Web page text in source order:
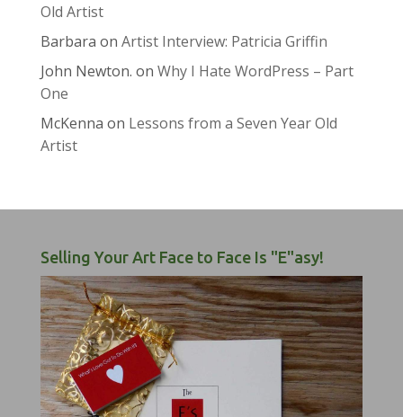
Old Artist
Barbara on Artist Interview: Patricia Griffin
John Newton. on Why I Hate WordPress – Part
One
McKenna on Lessons from a Seven Year Old
Artist
Selling Your Art Face to Face Is "E"asy!